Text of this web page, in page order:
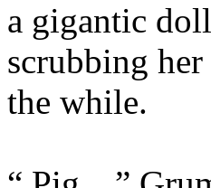
a gigantic
scrubbing
the while.